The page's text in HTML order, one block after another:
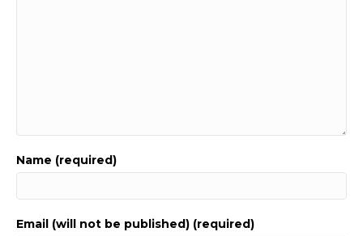
Name (required)
Email (will not be published) (required)